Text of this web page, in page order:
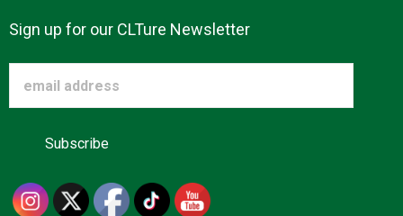
Sign up for our CLTure Newsletter